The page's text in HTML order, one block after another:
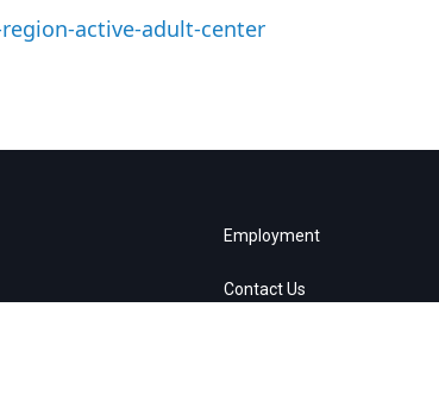
active-adult-center
Employment
Contact Us